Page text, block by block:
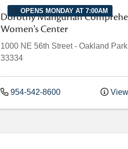
OPENS MONDAY AT 7:00AM
Dorothy Mangurian
Women's Center
1000 NE 56th Street - Oakland Park
33334
954-542-8600